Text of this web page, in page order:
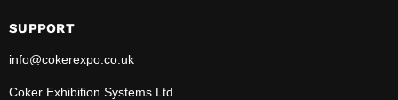
SUPPORT
info@cokerexpo.co.uk
Coker Exhibition Systems Ltd